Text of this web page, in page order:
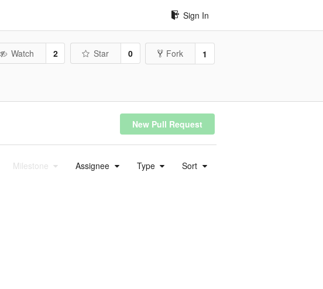
Sign In
Watch 2 Star 0 Fork 1
New Pull Request
Milestone Assignee Type Sort